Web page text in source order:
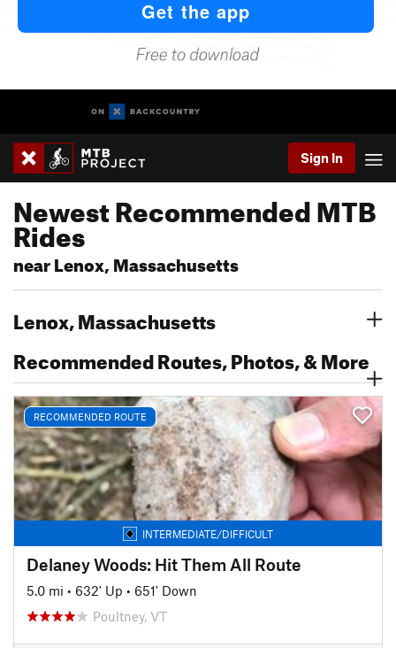
Sign In
Newest Recommended MTB
Rides
near Lenox, Massachusetts
Lenox, Massachusetts
Recommended Routes, Photos, & More
RECOMMENDED ROUTE
INTERMEDIATE/DIFFICULT
Delaney Woods: Hit Them All Route
5.0 mi • 632' Up • 651' Down
Poultney, VT